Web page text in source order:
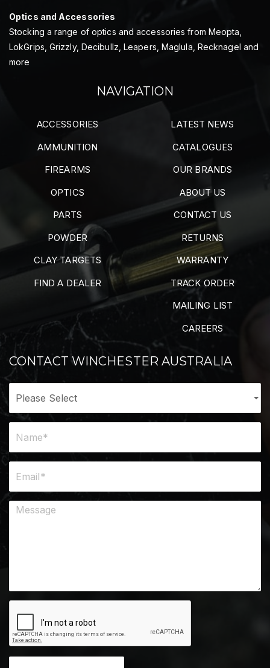
Optics and Accessories
Stocking a range of optics and accessories from Meopta,
LokGrips, Grizzly, Decibullz, Leapers, Maglula, Recknagel and
more
NAVIGATION
ACCESSORIES
AMMUNITION
FIREARMS
OPTICS
PARTS
POWDER
CLAY TARGETS
FIND A DEALER
LATEST NEWS
CATALOGUES
OUR BRANDS
ABOUT US
CONTACT US
RETURNS
WARRANTY
TRACK ORDER
MAILING LIST
CAREERS
CONTACT WINCHESTER AUSTRALIA